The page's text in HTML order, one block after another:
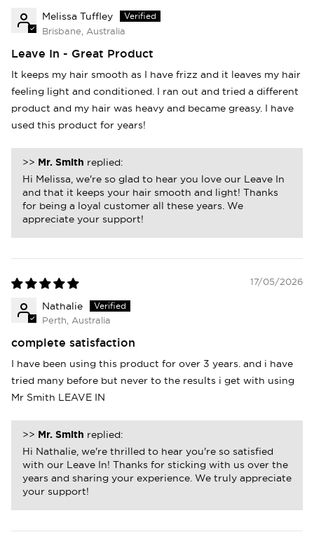
Melissa Tuffley
Brisbane, Australia
Leave In - Great Product
It keeps my hair smooth as I have frizz and it leaves my hair
feeling light and conditioned. I ran out and tried a different
product and my hair was heavy and became greasy. I have
used this product for years!
>> Mr. Smith replied:
Hi Melissa, we're so glad to hear you love our Leave In
and that it keeps your hair smooth and light! Thanks
for being a loyal customer all these years. We
appreciate your support!
17/05/2026
Nathalie
Perth, Australia
complete satisfaction
I have been using this product for over 3 years. and i have
tried many before but never to the results i get with using
Mr Smith LEAVE IN
>> Mr. Smith replied:
Hi Nathalie, we're thrilled to hear you're so satisfied
with our Leave In! Thanks for sticking with us over the
years and sharing your experience. We truly appreciate
your support!
your wishlist and view your previously saved
items.